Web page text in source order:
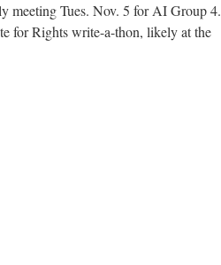
meeting Tues. Nov. 5 for AI Group 4.
for Rights write-a-thon, likely at the